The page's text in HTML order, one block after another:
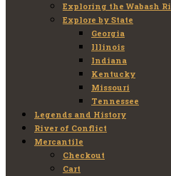
Exploring the Wabash
Explore by State
Georgia
Illinois
Indiana
Kentucky
Missouri
Tennessee
Legends and History
River of Conflict
Mercantile
Checkout
Cart